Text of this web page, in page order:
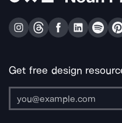
Get free design